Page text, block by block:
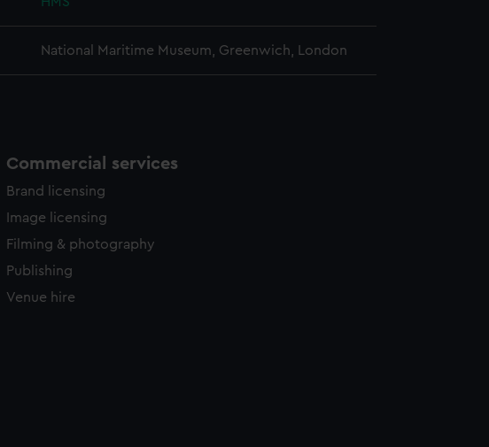
National Maritime Museum, Greenwich, London
Commercial services
Brand licensing
Image licensing
Filming & photography
Publishing
Venue hire